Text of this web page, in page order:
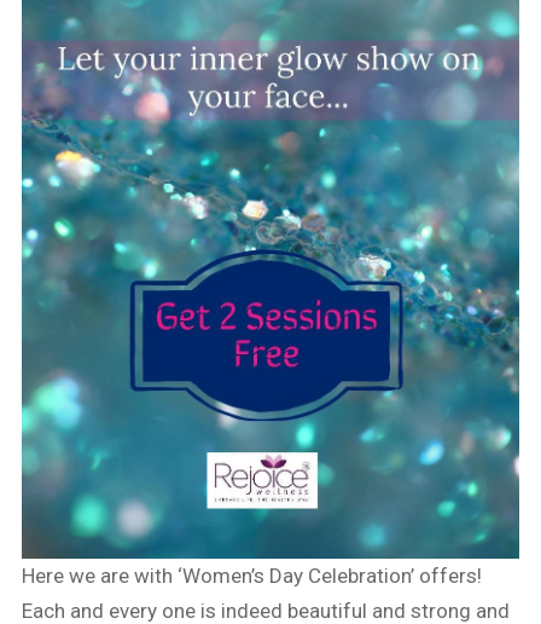
Here we are with ‘Women’s Day Celebration’ offers!
Each and every one is indeed beautiful and strong and